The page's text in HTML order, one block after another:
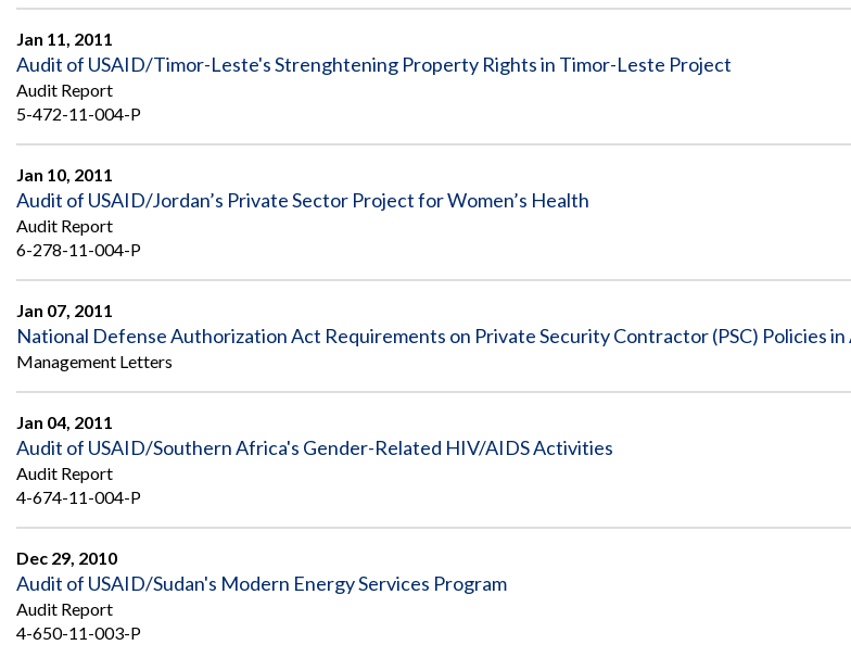
Oversight of Overseas Contingency
Operations
Safeguarding Foreign Assistance from
Corruption
Council of the Inspectors General on
Integrity and Efficiency
of
Operations
Search
all
Jan 11, 2011
Audit of USAID/Timor-Leste's Strenghtening Property Rights in Timor-Leste Project
Audit Report
5-472-11-004-P
Jan 10, 2011
Audit of USAID/Jordan’s Private Sector Project for Women’s Health
Audit Report
6-278-11-004-P
Jan 07, 2011
National Defense Authorization Act Requirements on Private Security Contractor (PSC) Policies
Management Letters
Jan 04, 2011
Audit of USAID/Southern Africa's Gender-Related HIV/AIDS Activities
Audit Report
4-674-11-004-P
Dec 29, 2010
Audit of USAID/Sudan's Modern Energy Services Program
Audit Report
4-650-11-003-P